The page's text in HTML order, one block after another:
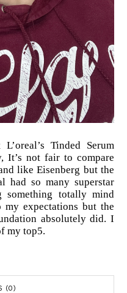
Tinded Serum
It’s not fair to compare
like Eisenberg but the
had so many superstar
something totally mind
expectations but the
absolutely did. I
my top5.
(0)